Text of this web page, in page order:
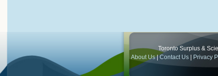
Toronto Surplus &
About Us|Contact Us Privacy